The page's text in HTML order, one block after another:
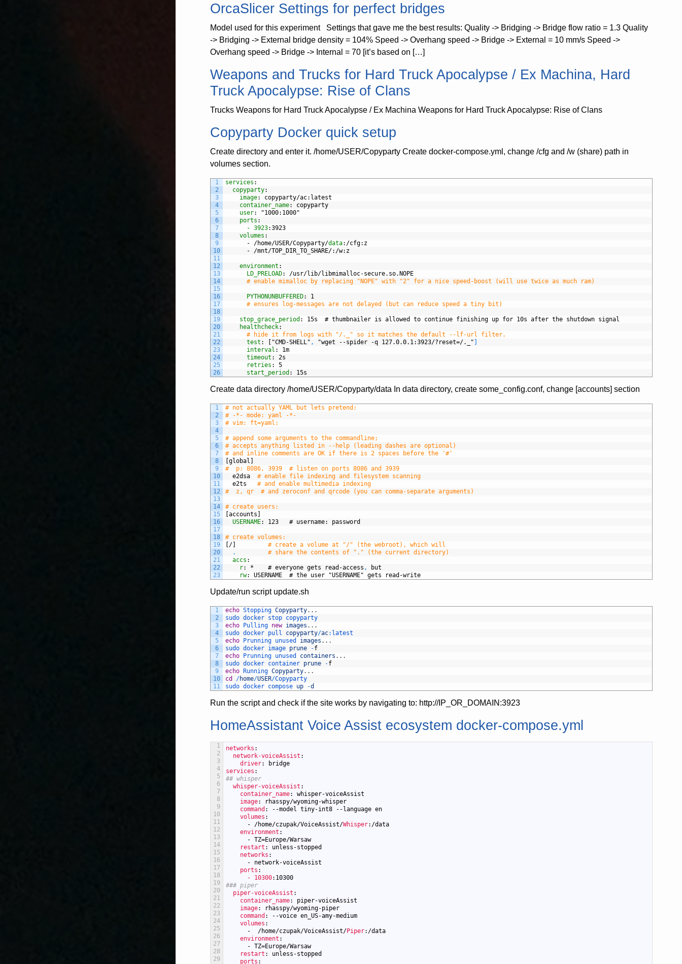
OrcaSlicer Settings for perfect bridges
Model used for this experiment Settings that gave me the best results: Quality -> Bridging -> Bridge flow ratio = 1.3 Quality
-> Bridging -> External bridge density = 104% Speed -> Overhang speed -> Bridge -> External = 10 mm/s Speed ->
Overhang speed -> Bridge -> Internal = 70 [it’s based on […]
Weapons and Trucks for Hard Truck Apocalypse / Ex Machina, Hard
Truck Apocalypse: Rise of Clans
Trucks Weapons for Hard Truck Apocalypse / Ex Machina Weapons for Hard Truck Apocalypse: Rise of Clans
Copyparty Docker quick setup
Create directory and enter it. /home/USER/Copyparty Create docker-compose.yml, change /cfg and /w (share) path in
volumes section.
1
2
3
4
5
6
7
8
9
10
11
12
13
14
15
16
17
18
19
20
21
22
23
24
25
26
services :
copyparty:
image: copyparty/ac:latest
container_name: copyparty
user: "1000:1000"
ports :
- 3923:3923
volumes :
-
/home/USER/Copyparty/data:/cfg:z
-
/mnt/TOP DIR _TO _SHARE/:/w:z
environment :
LD_PRELOAD: /usr/lib/libmimalloc-secure.so.NOPE
# enable mimalloc by replacing "NOPE" with "2" for a nice speed-boost (will use twice as much ram)
PYTHONUNBUFFERED: 1
# ensures log-messages are not delayed (but can reduce speed a tiny bit)
stop_grace_period : 15s  # thumbnailer is allowed to continue finishing up for 10s after the shutdown signal
healthcheck:
# hide it from logs with "/._" so it matches the default --lf-url filter.
test : ["CMD-SHELL" , "wget --spider -q 127.0.0.1:3923/?reset=/._"
interval : 1m
timeout : 2s
retries : 5
start_period : 15s
Create data directory /home/USER/Copyparty/data In data directory, create some_config.conf, change [accounts] section
1
2
3
4
5
6
7
8
9
10
11
12
13
14
15
16
17
18
19
20
21
22
23
# not actually YAML but lets pretend:
# -*- mode: yaml -*-
# vim: ft=yaml:
# append some arguments to the commandline;
# accepts anything listed in --help (leading dashes are optional)
# and inline comments are OK if there is 2 spaces before the '#'
[global]
#  p: 8086, 3939  # listen on ports 8086 and 3939
e2dsa
# enable file indexing and filesystem scanning
e2ts
# and enable multimedia indexing
#  z, qr  # and zeroconf and qrcode (you can comma-separate arguments)
# create users:
[accounts]
USERNAME: 123   # username: password
# create volumes:
[/]
# create a volume at "/" (the webroot), which will
.
# share the contents of "." (the current directory)
accs :
r: *    # everyone gets read-access ,
but
rw: USERNAME  # the user "USERNAME" gets read-write
Update/run script update.sh
1
2
3
4
5
6
7
8
9
10
11
echo Stopping Copyparty. . .
sudo docker stop copyparty
echo
Pulling new images . . .
sudo docker pull copyparty/ac: latest
echo
Prunning unused images . . .
sudo docker image prune -f
echo
Prunning unused containers . . .
sudo docker container prune -f
echo
Running Copyparty. . .
cd
/home/USER/Copyparty
sudo docker compose up -d
Run the script and check if the site works by navigating to: http://IP_OR_DOMAIN:3923
HomeAssistant Voice Assist ecosystem docker-compose.yml
1
2
3
4
5
6
7
8
9
10
11
12
13
14
15
16
17
18
19
20
21
22
23
24
25
26
27
28
29
networks :
network-voiceAssist :
driver: bridge
services :
## whisper
whisper-voiceAssist :
container_name: whisper-voiceAssist
image: rhasspy/wyoming-whisper
command : --model tiny-int8 --language en
volumes :
-
/home/czupak/VoiceAssist/Whisper:/data
environment :
-
TZ=Europe/Warsaw
restart : unless-stopped
networks :
-
network-voiceAssist
ports :
- 10300:10300
### piper
piper-voiceAssist :
container_name: piper-voiceAssist
image: rhasspy/wyoming-piper
command : --voice en_US-amy-medium
volumes :
-
/home/czupak/VoiceAssist/Piper:/data
environment :
-
TZ=Europe/Warsaw
restart : unless-stopped
ports :